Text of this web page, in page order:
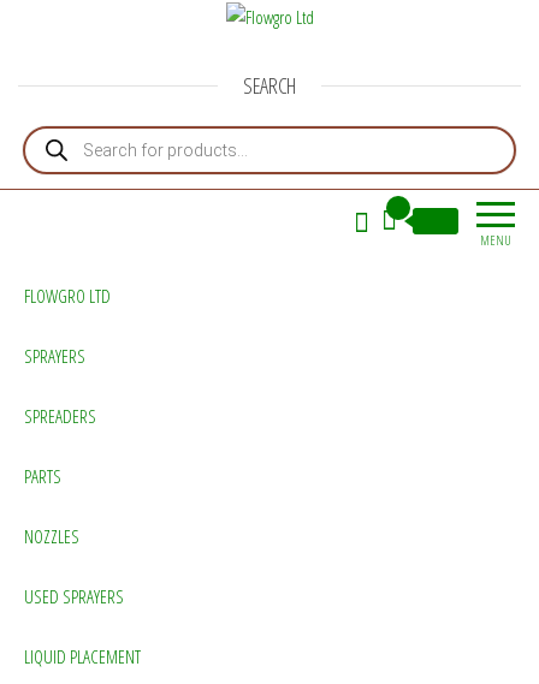
SEARCH
Products search
MENU
FLOWGRO LTD
SPRAYERS
SPREADERS
PARTS
NOZZLES
USED SPRAYERS
LIQUID PLACEMENT